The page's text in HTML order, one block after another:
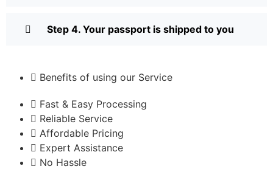
Step 4. Your passport is shipped to you
Benefits of using our Service
Fast & Easy Processing
Reliable Service
Affordable Pricing
Expert Assistance
No Hassle